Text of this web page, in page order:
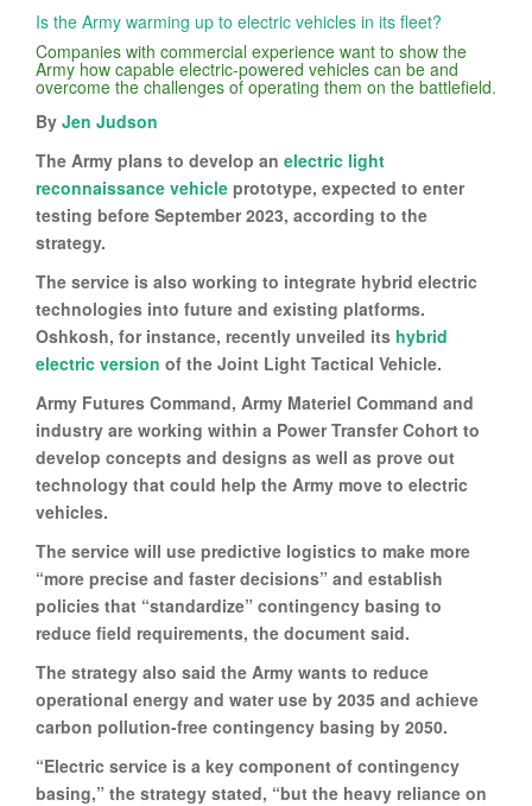
Is the Army warming up to electric vehicles in its fleet?
Companies with commercial experience want to show the
Army how capable electric-powered vehicles can be and
overcome the challenges of operating them on the battlefield.
By Jen Judson
The Army plans to develop an electric light
reconnaissance vehicle prototype, expected to enter
testing before September 2023, according to the
strategy.
The service is also working to integrate hybrid electric
technologies into future and existing platforms.
Oshkosh, for instance, recently unveiled its hybrid
electric version of the Joint Light Tactical Vehicle.
Army Futures Command, Army Materiel Command and
industry are working within a Power Transfer Cohort to
develop concepts and designs as well as prove out
technology that could help the Army move to electric
vehicles.
The service will use predictive logistics to make more
“more precise and faster decisions” and establish
policies that “standardize” contingency basing to
reduce field requirements, the document said.
The strategy also said the Army wants to reduce
operational energy and water use by 2035 and achieve
carbon pollution-free contingency basing by 2050.
“Electric service is a key component of contingency
basing,” the strategy stated, “but the heavy reliance on